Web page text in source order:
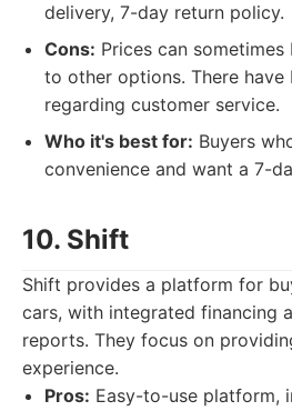
delivery, 7-day return policy.
Cons: Prices can
to other options. There have
regarding customer service.
Who it's best for: Buyers
convenience and want a 7-
10. Shift
Shift provides a platform for
cars, with integrated financing
reports. They focus on
experience.
Pros: Easy-to-use platform,